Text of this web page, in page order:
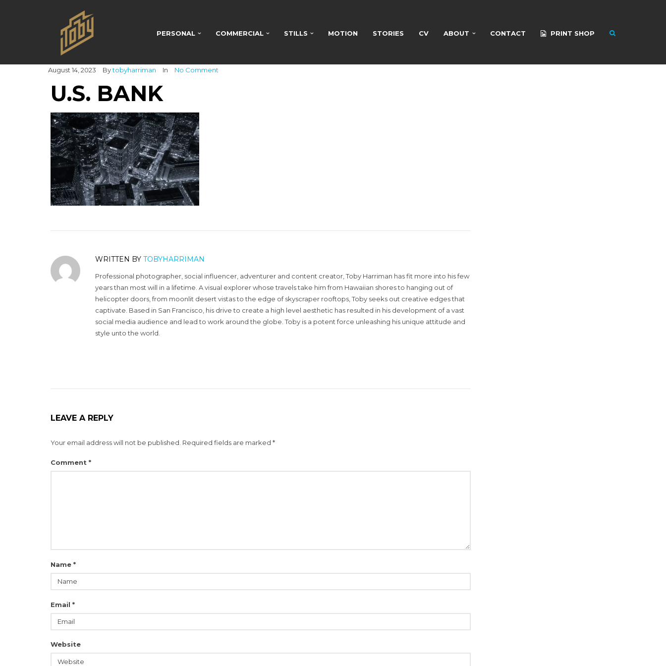
PERSONAL COMMERCIAL STILLS MOTION STORIES CV ABOUT CONTACT PRINT SHOP
August 14, 2023 Bytobyharriman In No Comment
U.S. BANK
WRITTEN BY TOBYHARRIMAN
Professional photographer, social influencer, adventurer and content creator, Toby Harriman has fit more into his few
years than most will in a lifetime. A visual explorer whose travels take him from Hawaiian shores to hanging out of
helicopter doors, from moonlit desert vistas to the edge of skyscraper rooftops, Toby seeks out creative edges that
captivate. Based in San Francisco, his drive to create a high level aesthetic has resulted in his development of a vast
social media audience and lead to work around the globe. Toby is a potent force unleashing his unique attitude and
style unto the world.
LEAVE A REPLY
Your email address will not be published. Required fields are marked *
Comment *
Name *
Email *
Website